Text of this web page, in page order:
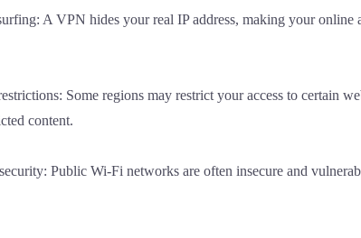
A VPN hides your real IP address, making your
Some regions may restrict your access to certain
content.
Public Wi-Fi networks are often insecure and